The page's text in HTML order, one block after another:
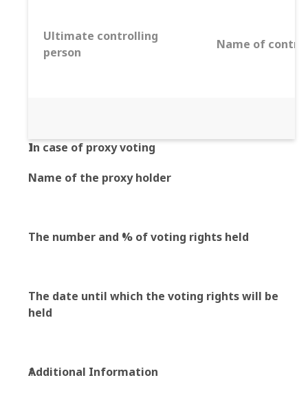
Ultimate controlling
person
Name of
In case of proxy voting
Name of the proxy holder
The number and % of voting rights held
The date until which the voting rights will be
held
Additional Information